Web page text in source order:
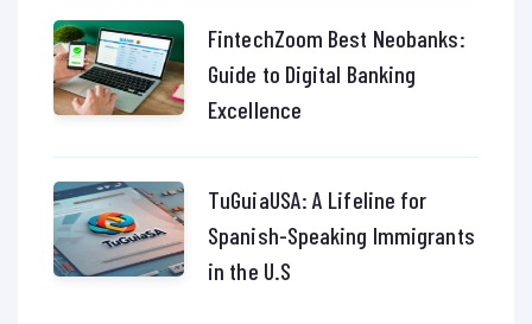
FintechZoom Best Neobanks:
Guide to Digital Banking
Excellence
TuGuiaUSA: A Lifeline for
Spanish-Speaking Immigrants
in the U.S